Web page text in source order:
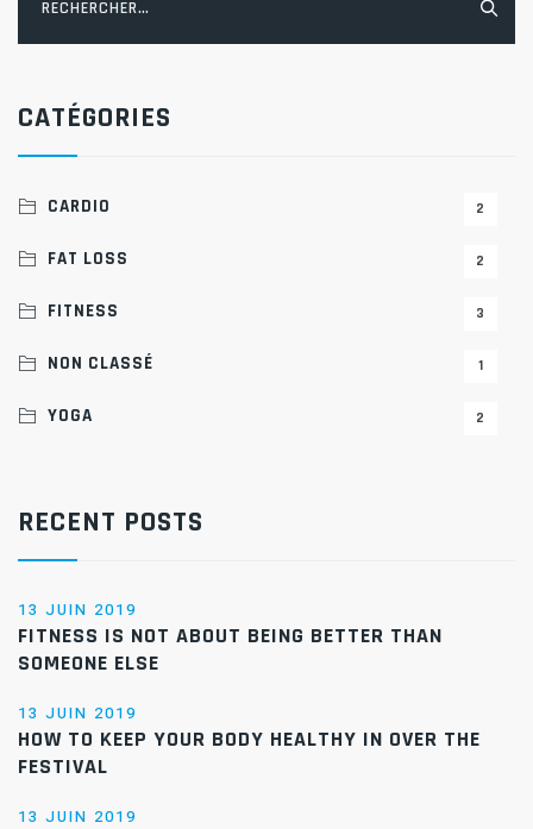
CATÉGORIES
CARDIO 2
FAT LOSS 2
FITNESS 3
NON CLASSÉ 1
YOGA 2
RECENT POSTS
13 JUIN 2019
FITNESS IS NOT ABOUT BEING BETTER THAN
SOMEONE ELSE
13 JUIN 2019
HOW TO KEEP YOUR BODY HEALTHY IN OVER THE
FESTIVAL
13 JUIN 2019